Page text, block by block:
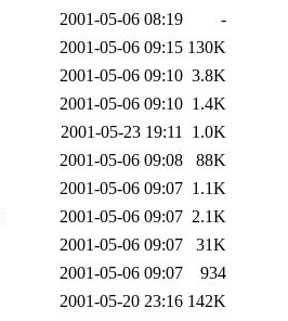
2001-05-06 08:19
-
2001-05-06 09:15 130K
2001-05-06 09:10 3.8K
2001-05-06 09:10 1.4K
2001-05-23 19:11 1.0K
2001-05-06 09:08
88K
2001-05-06 09:07 1.1K
2001-05-06 09:07 2.1K
2001-05-06 09:07
31K
2001-05-06 09:07
934
2001-05-20 23:16 142K